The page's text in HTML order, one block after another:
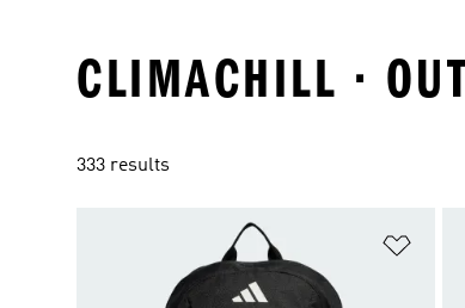
CLIMACHILL ·
333 results
Add